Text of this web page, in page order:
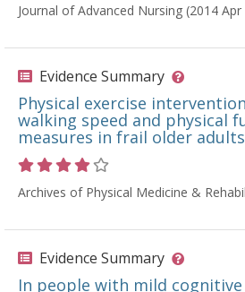
Journal of Advanced Nursing (2014 Apr
Evidence Summary
Physical exercise
walking speed and physical
measures in frail older adults
Archives of Physical Medicine &
Evidence Summary
In people with mild